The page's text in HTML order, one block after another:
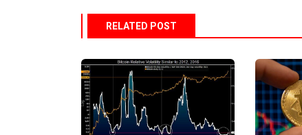
RELATED POST